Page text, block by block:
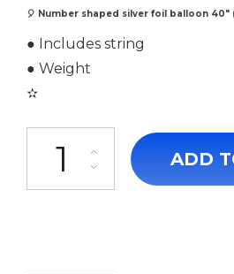
🎈 Number shaped silver foil balloon 40″
● Includes string
● Weight
✫
Silver Number balloon. 3. quantity
ADD